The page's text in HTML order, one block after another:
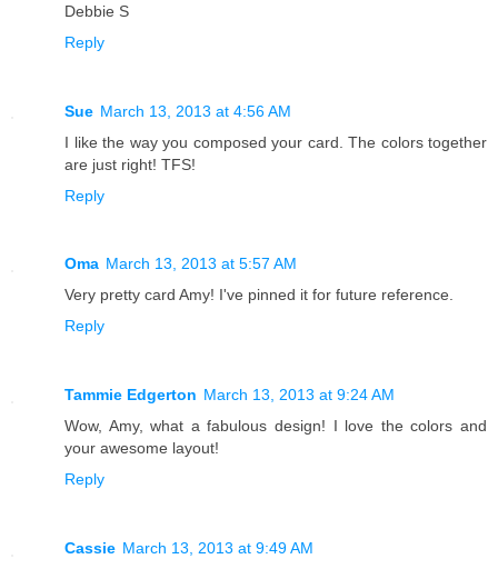
Debbie S
Reply
Sue March 13, 2013 at 4:56 AM
I like the way you composed your card. The colors together
are just right! TFS!
Reply
Oma March 13, 2013 at 5:57 AM
Very pretty card Amy! I've pinned it for future reference.
Reply
Tammie Edgerton March 13, 2013 at 9:24 AM
Wow, Amy, what a fabulous design! I love the colors and
your awesome layout!
Reply
Cassie March 13, 2013 at 9:49 AM